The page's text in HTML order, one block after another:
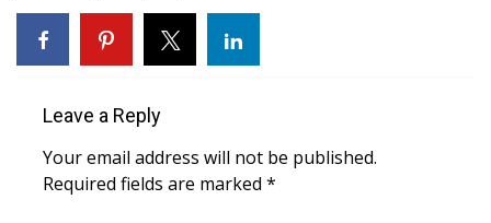
Interactive Radar & Alerts
Local River Forecast
Leave a Reply
Your email address will not be published.
Required fields are marked *